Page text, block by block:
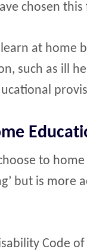
chosen
at home
such as ill
to
but is more
Code